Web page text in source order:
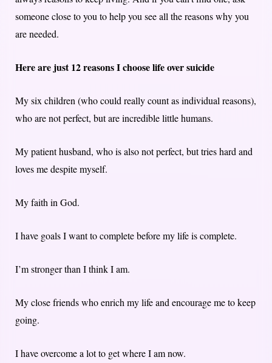
someone close to you to help you see all the reasons why you
are needed.
Here are just 12 reasons I choose life over suicide
My six children (who could really count as individual reasons),
who are not perfect, but are incredible little humans.
My patient husband, who is also not perfect, but tries hard and
loves me despite myself.
My faith in God.
I have goals I want to complete before my life is complete.
I’m stronger than I think I am.
My close friends who enrich my life and encourage me to keep
going.
I have overcome a lot to get where I am now.